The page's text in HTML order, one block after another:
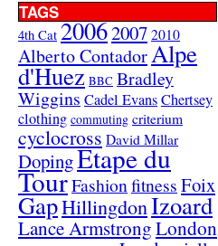
TAGS
4th Cat 20062007 2010
Alberto ContadorAlpe
d'Huez BBC Bradley
Wiggins Cadel EvansChertsey
clothing commuting criterium
cyclocross David Millar
DopingEtape du
TourFashionfitnessFoix
GapHillingdonIzoard
Lance ArmstrongLondon